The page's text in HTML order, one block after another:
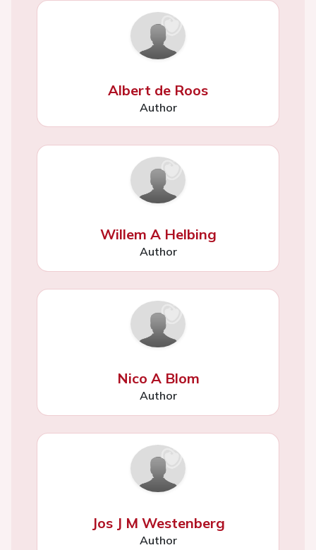
Albert de Roos
Author
Willem A Helbing
Author
Nico A Blom
Author
Jos J M Westenberg
Author